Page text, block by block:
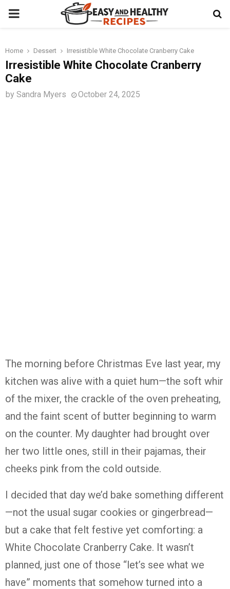
PRIMARY
Home Dessert Irresistible White Chocolate Cranberry Cake
Irresistible White Chocolate Cranberry
Cake
by Sandra Myers October 24, 2025
The morning before Christmas Eve last year, my
kitchen was alive with a quiet hum—the soft whir
of the mixer, the crackle of the oven preheating,
and the faint scent of butter beginning to warm
on the counter. My daughter had brought over
her two little ones, still in their pajamas, their
cheeks pink from the cold outside.
I decided that day we’d bake something different
—not the usual sugar cookies or gingerbread—
but a cake that felt festive yet comforting: a
White Chocolate Cranberry Cake. It wasn’t
planned, just one of those “let’s see what we
have” moments that somehow turned into a